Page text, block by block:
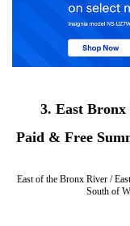
3. East
Paid & Free
East of the Bronx River /
South of